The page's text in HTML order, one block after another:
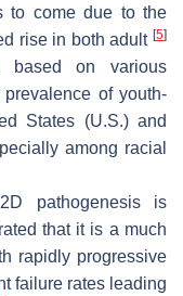
to come due to the
rise in both adult [5]
based on various
of youth-
States (U.S.) and
among racial
pathogenesis is
that it is a much
rapidly progressive
failure rates leading